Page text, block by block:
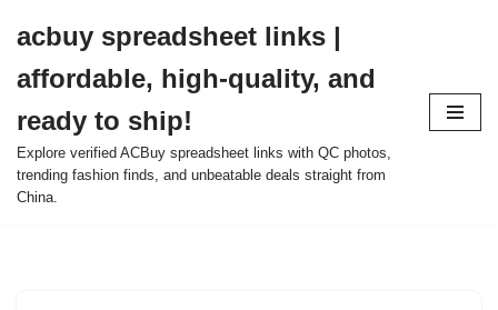
to
content
acbuy spreadsheet links |
affordable, high-quality, and
ready to ship!
Explore verified ACBuy spreadsheet links with QC photos,
trending fashion finds, and unbeatable deals straight from
China.